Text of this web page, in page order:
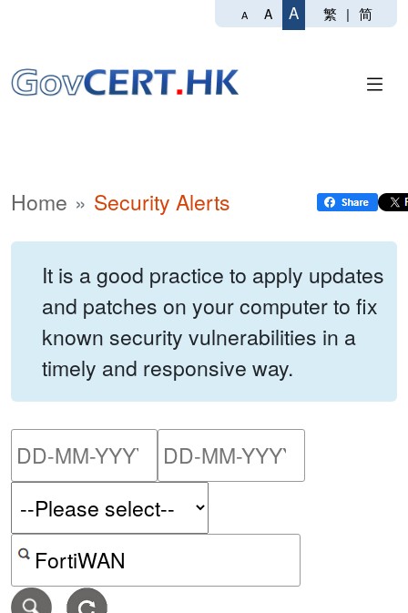
A A A 繁 | 简
Home Security Alerts
It is a good practice to apply updates
and patches on your computer to fix
known security vulnerabilities in a
timely and responsive way.
Please enter the start
Search alerts by keyword or CVE ID